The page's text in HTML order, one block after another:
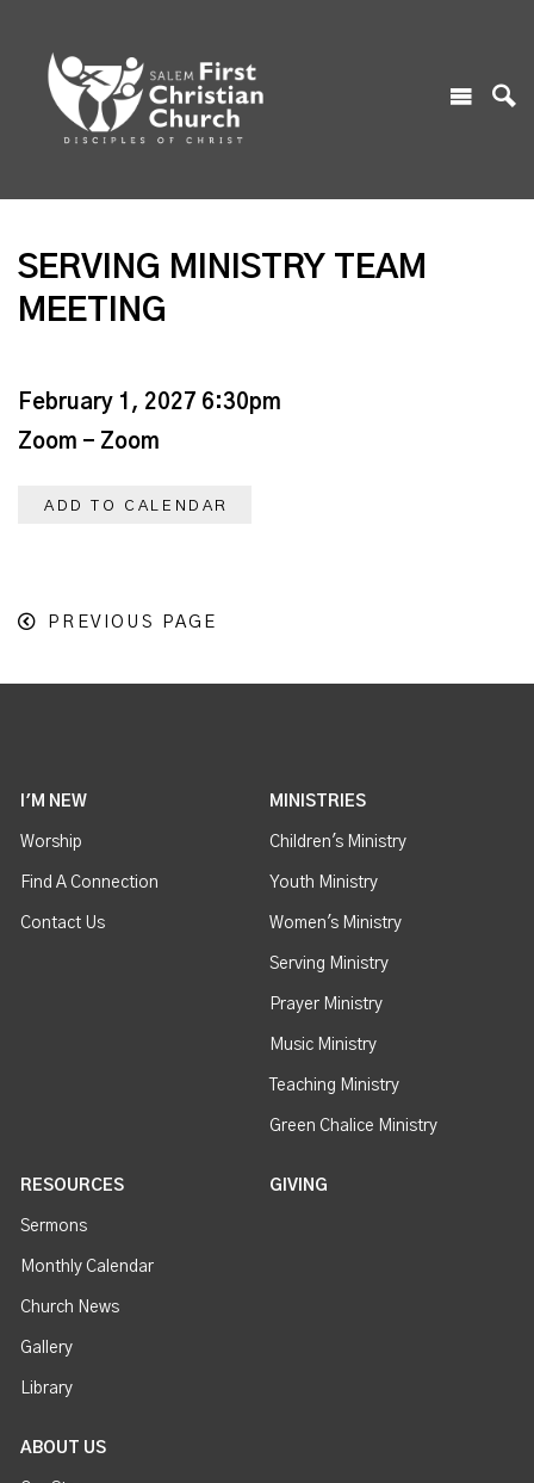
SERVING MINISTRY TEAM
MEETING
February 1, 2027 6:30pm
Zoom - Zoom
ADD TO CALENDAR
PREVIOUS PAGE
I'M NEW
Worship
Find A Connection
Contact Us
MINISTRIES
Children's Ministry
Youth Ministry
Women's Ministry
Serving Ministry
Prayer Ministry
Music Ministry
Teaching Ministry
Green Chalice Ministry
RESOURCES
Sermons
Monthly Calendar
Church News
Gallery
Library
GIVING
ABOUT US